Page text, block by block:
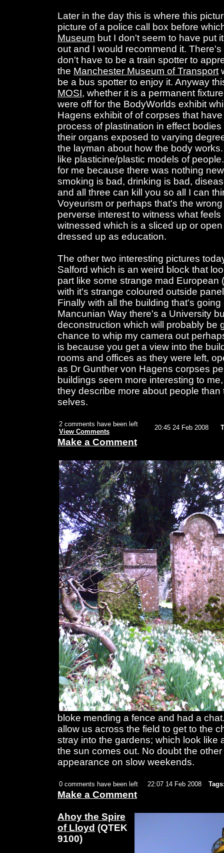
Later in the day this is where this
picture of a police call box before
Museum but I don't seem to have put
out and I would recommend it.
don't have to be a train spotter to
the Manchester Museum of Transport
be a bus spotter to enjoy it. Anyway
MOSI, whether it is a permanent
were off for the BodyWorlds exhibit
Hagens exhibit of of corpses that
process of plastination in effect
their organs exposed to varying
the layman about how the body
like plasticine/plastic models of
for me because there was nothing
smoking is bad, drinking is bad,
and all three can kill you so all I can
Voyeurism or perhaps that's the
perverse interest to witness what
witnessed which is a sliced up or
dressed up as education.
The other two interesting pictures
Salford which is an weird block that
part like some strange mad European
with it's strange coloured outside
Finally with all the building that's
Mancunian Way there's a University
deconstruction which will probably be
chance to whip my camera out
is because you get a view into the
rooms and offices as they were left,
as Dr Gunther von Hagens corpses
buildings seem more interesting to
they describe more about people than
selves.
2 comments have been left
View Comments
20:45 24 Feb 2008
Make a Comment
bloke mending a fence and had a
allow us across the field to get to the
stray into the gardens; which look like
the sun comes out. No doubt the
appearance on slow weekends.
0 comments have been left 22:07 14 Feb 2008
Make a Comment
Ahoy the Spire
of Lloyd (QTEK
9100)